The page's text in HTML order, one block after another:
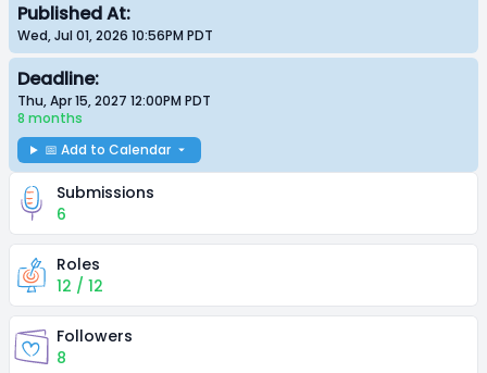
Published At:
Wed, Jul 01, 2026 10:56PM PDT
Deadline:
Thu, Apr 15, 2027 12:00PM PDT
8 months
📅 Add to Calendar
Submissions
6
Roles
12 / 12
Followers
8